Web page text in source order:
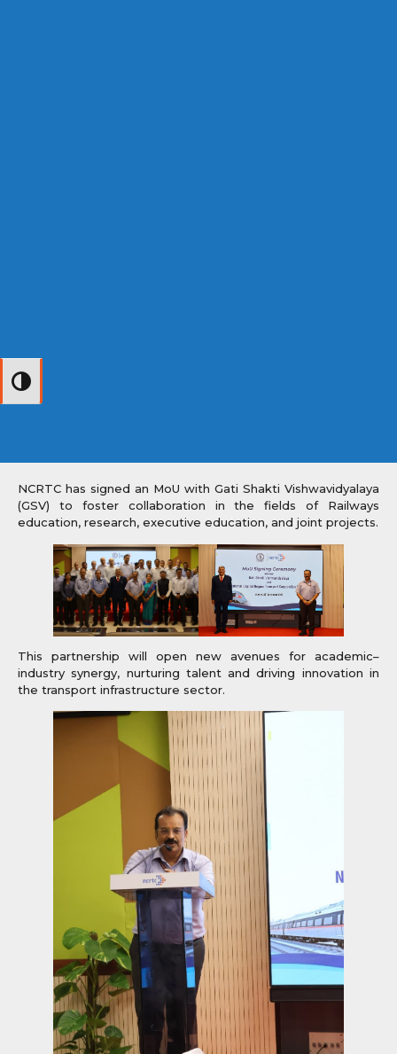
Toggle High Contrast
NCRTC has signed an MoU with Gati Shakti Vishwavidyalaya
(GSV) to foster collaboration in the fields of Railways
education, research, executive education, and joint projects.
This partnership will open new avenues for academic–
industry synergy, nurturing talent and driving innovation in
the transport infrastructure sector.